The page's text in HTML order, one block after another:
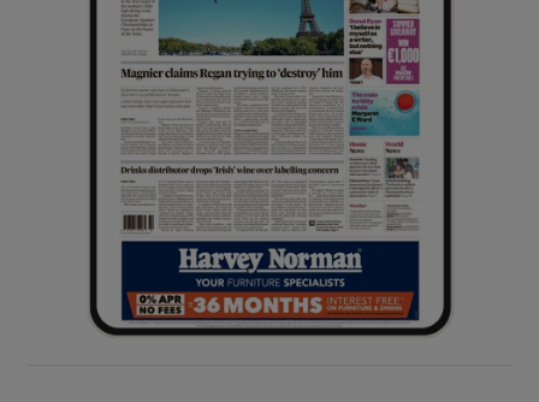
Show Sponsored sub sections